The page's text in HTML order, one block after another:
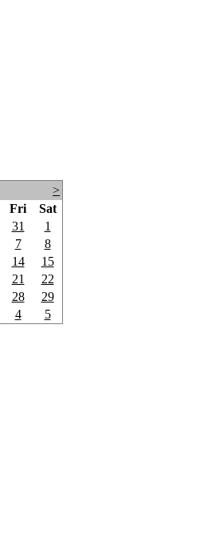
>
Fri
Sat
31
1
7
8
14
15
21
22
28
29
4 5